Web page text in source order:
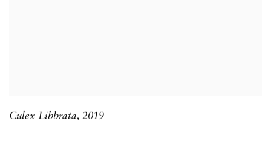
Culex Libbrata, 2019